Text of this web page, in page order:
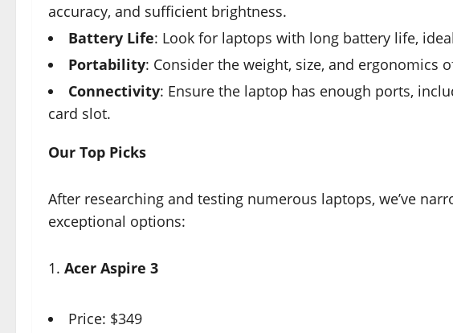
accuracy, and sufficient brightness.
Battery Life: Look for laptops with long battery life,
Portability: Consider the weight, size, and ergonomics
Connectivity: Ensure the laptop has enough ports,
card slot.
Our Top Picks
After researching and testing numerous laptops, we’ve
exceptional options:
1. Acer Aspire 3
Price: $349